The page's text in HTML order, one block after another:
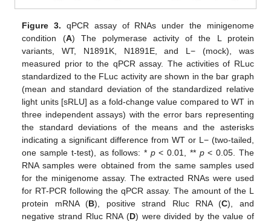
Figure 3. qPCR assay of RNAs under the minigenome
condition (A) The polymerase activity of the L protein
variants, WT, N1891K, N1891E, and L− (mock), was
measured prior to the qPCR assay. The activities of RLuc
standardized to the FLuc activity are shown in the bar graph
(mean and standard deviation of the standardized relative
light units [sRLU] as a fold-change value compared to WT in
three independent assays) with the error bars representing
the standard deviations of the means and the asterisks
indicating a significant difference from WT or L− (two-tailed,
one sample t-test), as follows: * p< 0.01, ** p< 0.05. The
RNA samples were obtained from the same samples used
for the minigenome assay. The extracted RNAs were used
for RT-PCR following the qPCR assay. The amount of the L
protein mRNA (B), positive strand Rluc RNA (C), and
negative strand Rluc RNA (D) were divided by the value of